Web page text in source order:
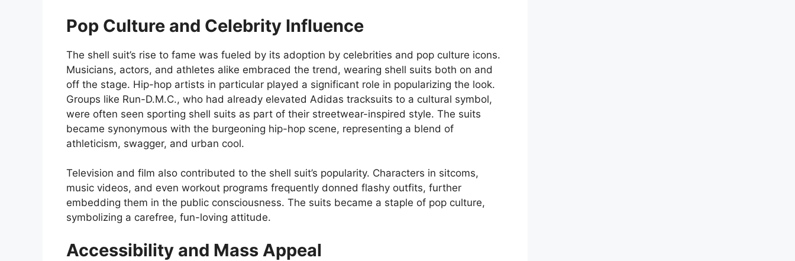
Pop Culture and Celebrity Influence
The shell suit’s rise to fame was fueled by its adoption by celebrities and pop culture icons.
Musicians, actors, and athletes alike embraced the trend, wearing shell suits both on and
off the stage. Hip-hop artists in particular played a significant role in popularizing the look.
Groups like Run-D.M.C., who had already elevated Adidas tracksuits to a cultural symbol,
were often seen sporting shell suits as part of their streetwear-inspired style. The suits
became synonymous with the burgeoning hip-hop scene, representing a blend of
athleticism, swagger, and urban cool.
Television and film also contributed to the shell suit’s popularity. Characters in sitcoms,
music videos, and even workout programs frequently donned flashy outfits, further
embedding them in the public consciousness. The suits became a staple of pop culture,
symbolizing a carefree, fun-loving attitude.
Accessibility and Mass Appeal